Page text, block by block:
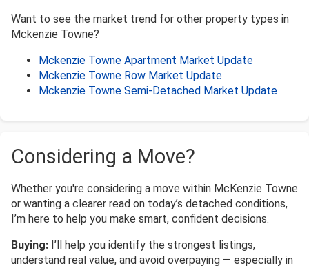
Want to see the market trend for other property types in
Mckenzie Towne?
Mckenzie Towne Apartment Market Update
Mckenzie Towne Row Market Update
Mckenzie Towne Semi-Detached Market Update
Considering a Move?
Whether you're considering a move within McKenzie Towne
or wanting a clearer read on today’s detached conditions,
I’m here to help you make smart, confident decisions.
Buying: I’ll help you identify the strongest listings,
understand real value, and avoid overpaying — especially in